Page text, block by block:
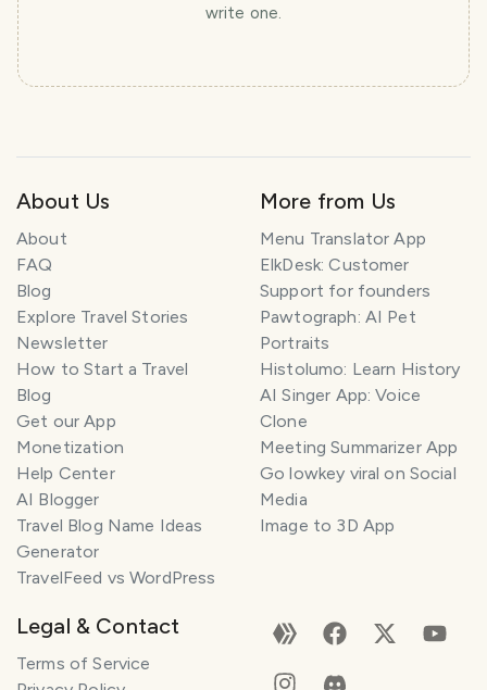
write one.
About Us
About
FAQ
Blog
Explore Travel Stories
Newsletter
How to Start a Travel
Blog
Get our App
Monetization
Help Center
AI Blogger
Travel Blog Name Ideas
Generator
TravelFeed vs WordPress
More from Us
Menu Translator App
ElkDesk: Customer
Support for founders
Pawtograph: AI Pet
Portraits
Histolumo: Learn History
AI Singer App: Voice
Clone
Meeting Summarizer App
Go lowkey viral on Social
Media
Image to 3D App
Legal & Contact
Terms of Service